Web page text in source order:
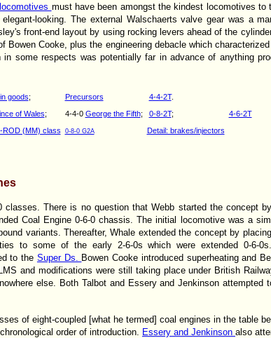
must have been amongst the kindest locomotives to
looking. The external Walschaerts valve gear was a
front-end layout by using rocking levers ahead of the
Cooke, plus the engineering debacle which
some respects was potentially far in advance of anything
goods; Precursors 4-4-2T.
of Wales; 4-4-0 George the Fifth; 0-8-2T;
4-6-2T
ROD (MM) class 0-8-0 G2A Detail: brakes/injectors
There is no question that Webb started the concept
Coal Engine 0-6-0 chassis. The initial locomotive was a
variants. Thereafter, Whale extended the concept by
to some of the early 2-6-0s which were extended 0-6-
to the Super Ds. Bowen Cooke introduced superheating and
and modifications were still taking place under British
else. Both Talbot and Essery and Jenkinson attempted
of eight-coupled [what he termed] coal engines in the table
order of introduction. Essery and Jenkinson also